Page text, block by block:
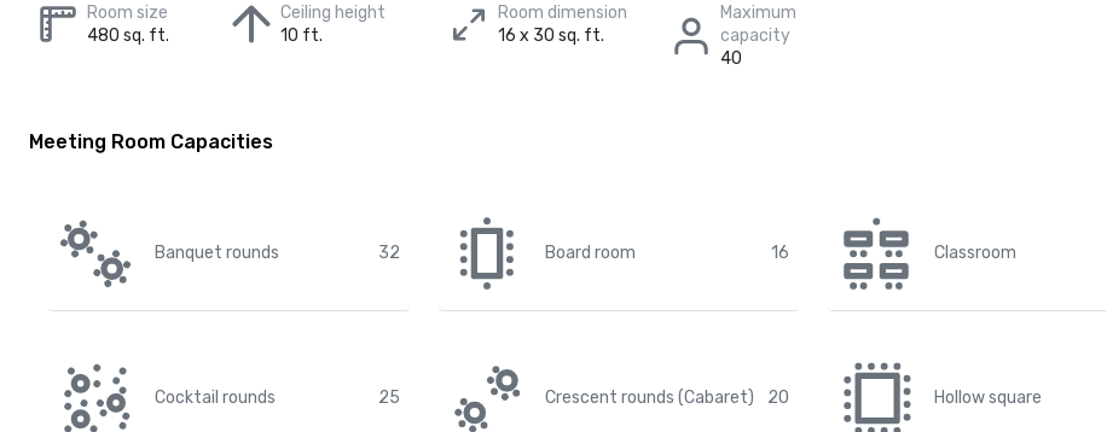
Room size
480 sq. ft.
Ceiling height
10 ft.
Room dimension
16 x 30 sq. ft.
Maximum
capacity
40
Meeting Room Capacities
Banquet rounds 32 Board room 16 Classroom
Cocktail rounds 25 Crescent rounds (Cabaret) 20 Hollow square